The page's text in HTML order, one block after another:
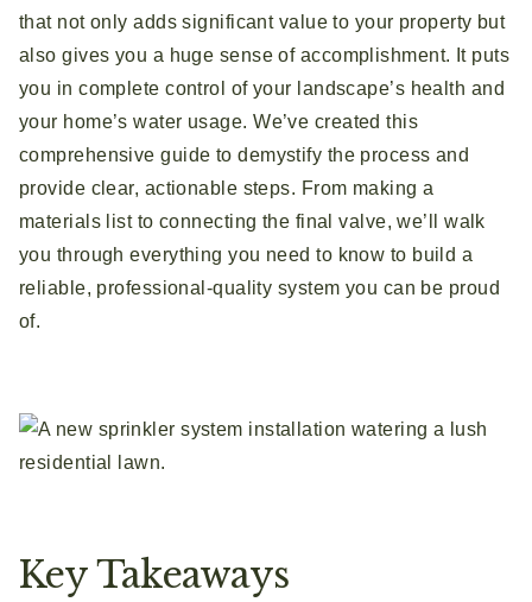
that not only adds significant value to your property but
also gives you a huge sense of accomplishment. It puts
you in complete control of your landscape’s health and
your home’s water usage. We’ve created this
comprehensive guide to demystify the process and
provide clear, actionable steps. From making a
materials list to connecting the final valve, we’ll walk
you through everything you need to know to build a
reliable, professional-quality system you can be proud
of.
Key Takeaways